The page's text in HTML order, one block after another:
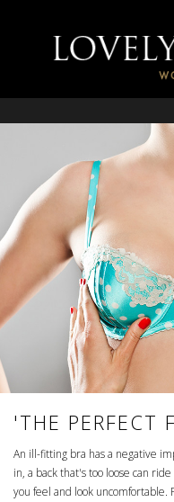
'THE PERFECT
An ill-fitting bra has a negative
in, a back that's too loose can
you feel and look